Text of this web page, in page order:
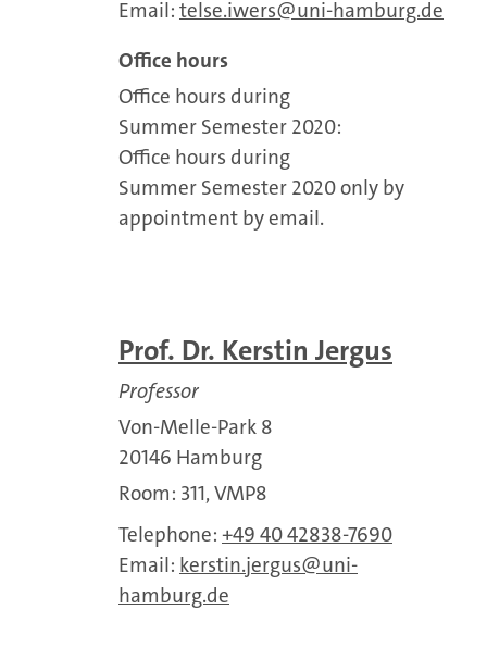
Email: telse.iwers
uni-hamburg.de
Office hours
Office hours during
Summer Semester 2020:
Office hours during
Summer Semester 2020 only by
appointment by email.
Prof. Dr. Kerstin Jergus
Professor
Von-Melle-Park 8
20146 Hamburg
Room: 311, VMP8
Telephone: +49 40 42838-7690
Email: kerstin.jergus
uni-
hamburg.de